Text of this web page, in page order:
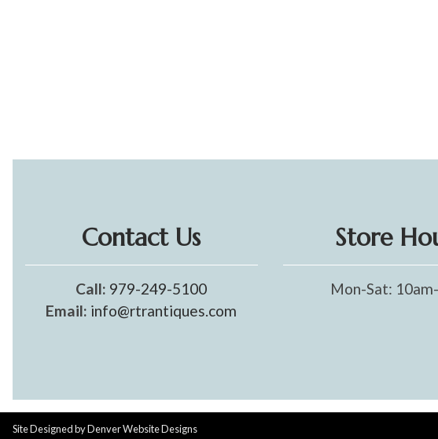
Contact Us
Call: 979-249-5100
Email: info@rtrantiques.com
Store
Mon-Sat:
Site Designed byDenver Website Designs